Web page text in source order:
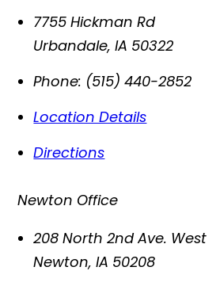
7755 Hickman Rd
Urbandale,IA 50322
Phone: (515) 440-2852
Location Details
Directions
Newton Office
208 North 2nd Ave. West
Newton,IA 50208